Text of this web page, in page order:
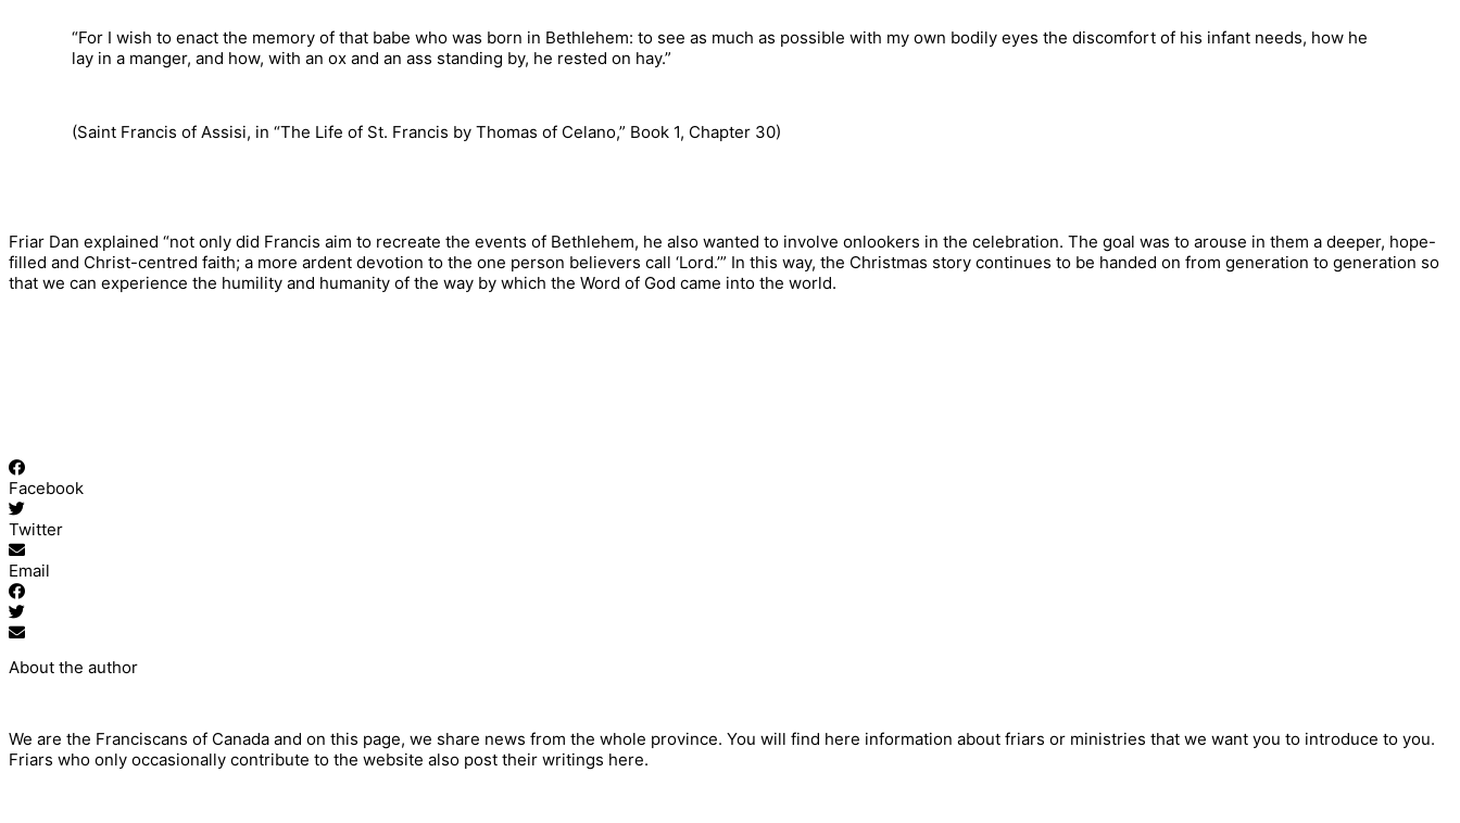
“For I wish to enact the memory of that babe who was born in Bethlehem: to see as much as possible with my own bodily eyes the discomfort of his infant needs, how he
lay in a manger, and how, with an ox and an ass standing by, he rested on hay.”
(Saint Francis of Assisi, in “The Life of St. Francis by Thomas of Celano,” Book 1, Chapter 30)
Friar Dan explained “not only did Francis aim to recreate the events of Bethlehem, he also wanted to involve onlookers in the celebration. The goal was to arouse in them a deeper, hope-
filled and Christ-centred faith; a more ardent devotion to the one person believers call ‘Lord.’” In this way, the Christmas story continues to be handed on from generation to generation so
that we can experience the humility and humanity of the way by which the Word of God came into the world.
Facebook
Twitter
Email
About the author
We are the Franciscans of Canada and on this page, we share news from the whole province. You will find here information about friars or ministries that we want you to introduce to you.
Friars who only occasionally contribute to the website also post their writings here.